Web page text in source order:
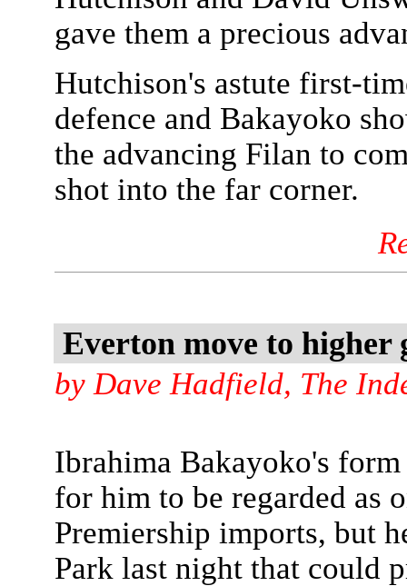
gave them a precious
Hutchison's astute first-
defence and Bakayoko
the advancing Filan to
shot into the far corner.
Everton move to higher
by Dave Hadfield, The
Ibrahima Bakayoko's
for him to be regarded as
Premiership imports, but
Park last night that could